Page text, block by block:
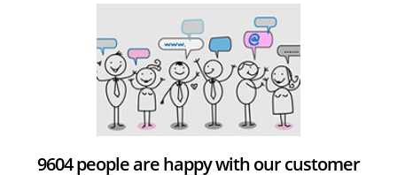
9604 people are happy with our customer